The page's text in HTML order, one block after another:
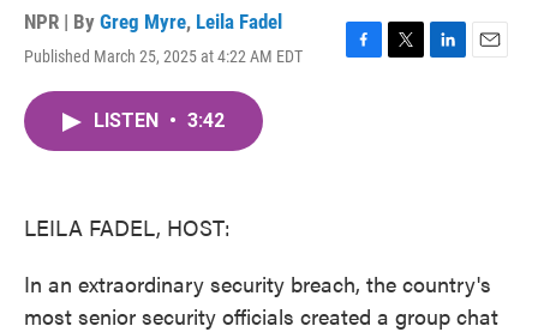
NPR | By Greg Myre, Leila Fadel
Published March 25, 2025 at 4:22 AM EDT
F
T
L
E
LISTEN • 3:42
LEILA FADEL, HOST:
In an extraordinary security breach, the country's
most senior security officials created a group chat